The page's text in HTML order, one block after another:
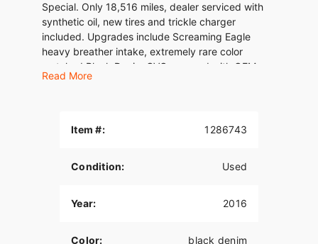
Special. Only 18,516 miles, dealer serviced with
synthetic oil, new tires and trickle charger
included. Upgrades include Screaming Eagle
heavy breather intake, extremely rare color
matched Black Denim CVO rear end with OEM
vertical LED brake lights, extended HD saddle
Raised handle bars, SiriusXM satellite, Boom Box
are the passenger backrest, luggage rack, large
Everything you need to hop on this bike and ride
Read More
Item #: 1286743
Condition: Used
Year: 2016
Color: black denim